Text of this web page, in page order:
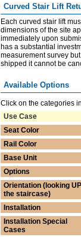
Curved Stair Lift
Each curved stair lift
dimensions of the site
immediately upon
has a substantial
measurement survey
shipped it cannot be
Available Options
Click on the categories
Use Case
Seat Color
Rail Color
Base Unit
Options
Orientation (looking UP
the staircase)
Installation
Installation Special
Cases